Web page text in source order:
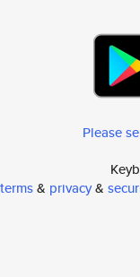
Please
terms& privacy&